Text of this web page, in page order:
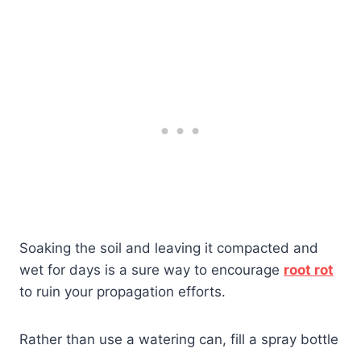
Soaking the soil and leaving it compacted and
wet for days is a sure way to encourage root rot
to ruin your propagation efforts.
Rather than use a watering can, fill a spray bottle